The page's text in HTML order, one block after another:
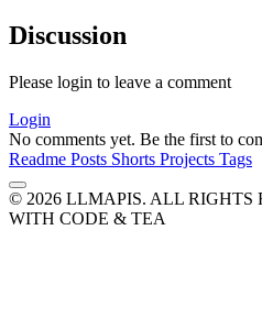
Discussion
Please login to leave a comment
Login
No comments yet. Be the first to
Readme Posts Shorts Projects Tags
© 2026 LLMAPIS. ALL RIGHTS
WITH CODE & TEA